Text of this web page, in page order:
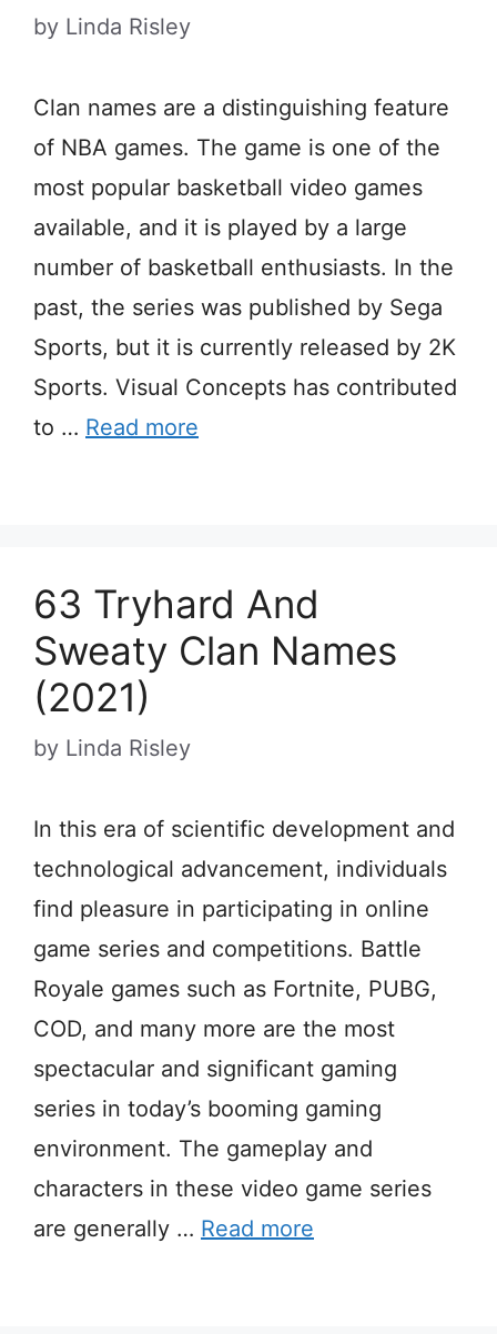
by Linda Risley
Clan names are a distinguishing feature
of NBA games. The game is one of the
most popular basketball video games
available, and it is played by a large
number of basketball enthusiasts. In the
past, the series was published by Sega
Sports, but it is currently released by 2K
Sports. Visual Concepts has contributed
to … Read more
63 Tryhard And
Sweaty Clan Names
(2021)
by Linda Risley
In this era of scientific development and
technological advancement, individuals
find pleasure in participating in online
game series and competitions. Battle
Royale games such as Fortnite, PUBG,
COD, and many more are the most
spectacular and significant gaming
series in today’s booming gaming
environment. The gameplay and
characters in these video game series
are generally … Read more